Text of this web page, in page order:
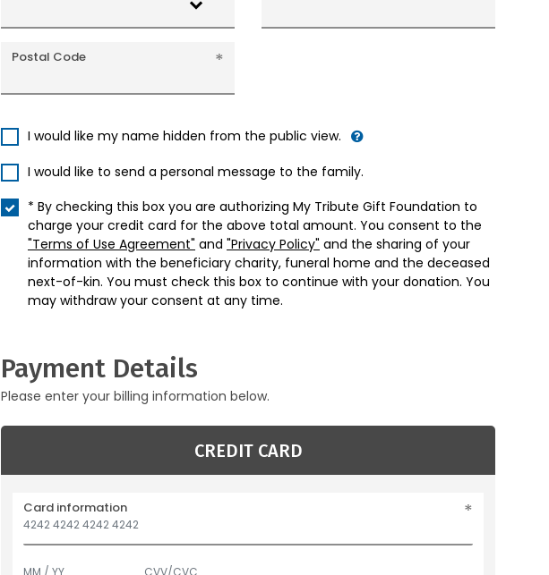
Postal Code
I would like my name hidden from the public view.
I would like to send a personal message to the family.
* By checking this box you are authorizing My Tribute Gift Foundation to
charge your credit card for the above total amount. You consent to the
"Terms of Use Agreement" and "Privacy Policy" and the sharing of your
information with the beneficiary charity, funeral home and the deceased
next-of-kin. You must check this box to continue with your donation. You
may withdraw your consent at any time.
Payment Details
Please enter your billing information below.
CREDIT CARD
Card information